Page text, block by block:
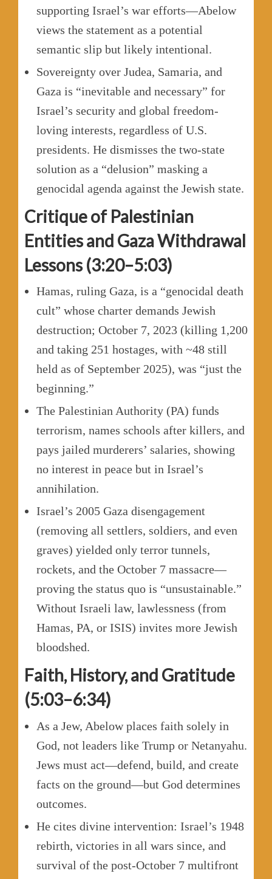
supporting Israel’s war efforts—Abelow
views the statement as a potential
semantic slip but likely intentional.
Sovereignty over Judea, Samaria, and
Gaza is “inevitable and necessary” for
Israel’s security and global freedom-
loving interests, regardless of U.S.
presidents. He dismisses the two-state
solution as a “delusion” masking a
genocidal agenda against the Jewish state.
Critique of Palestinian
Entities and Gaza Withdrawal
Lessons (3:20–5:03)
Hamas, ruling Gaza, is a “genocidal death
cult” whose charter demands Jewish
destruction; October 7, 2023 (killing 1,200
and taking 251 hostages, with ~48 still
held as of September 2025), was “just the
beginning.”
The Palestinian Authority (PA) funds
terrorism, names schools after killers, and
pays jailed murderers’ salaries, showing
no interest in peace but in Israel’s
annihilation.
Israel’s 2005 Gaza disengagement
(removing all settlers, soldiers, and even
graves) yielded only terror tunnels,
rockets, and the October 7 massacre—
proving the status quo is “unsustainable.”
Without Israeli law, lawlessness (from
Hamas, PA, or ISIS) invites more Jewish
bloodshed.
Faith, History, and Gratitude
(5:03–6:34)
As a Jew, Abelow places faith solely in
God, not leaders like Trump or Netanyahu.
Jews must act—defend, build, and create
facts on the ground—but God determines
outcomes.
He cites divine intervention: Israel’s 1948
rebirth, victories in all wars since, and
survival of the post-October 7 multifront